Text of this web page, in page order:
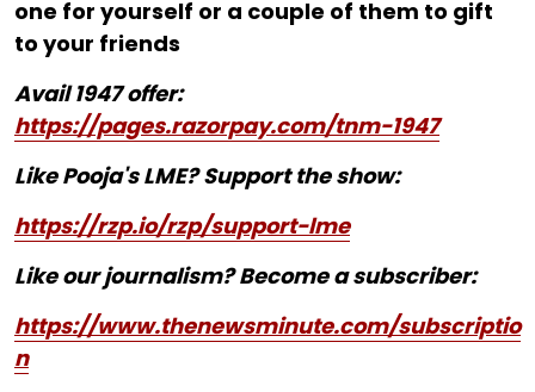
one for yourself or a couple of them to gift
to your friends
Avail 1947 offer:
https://pages.razorpay.com/tnm-1947
Like Pooja's LME? Support the show:
https://rzp.io/rzp/support-lme
Like our journalism? Become a subscriber:
https://www.thenewsminute.com/subscriptio
n